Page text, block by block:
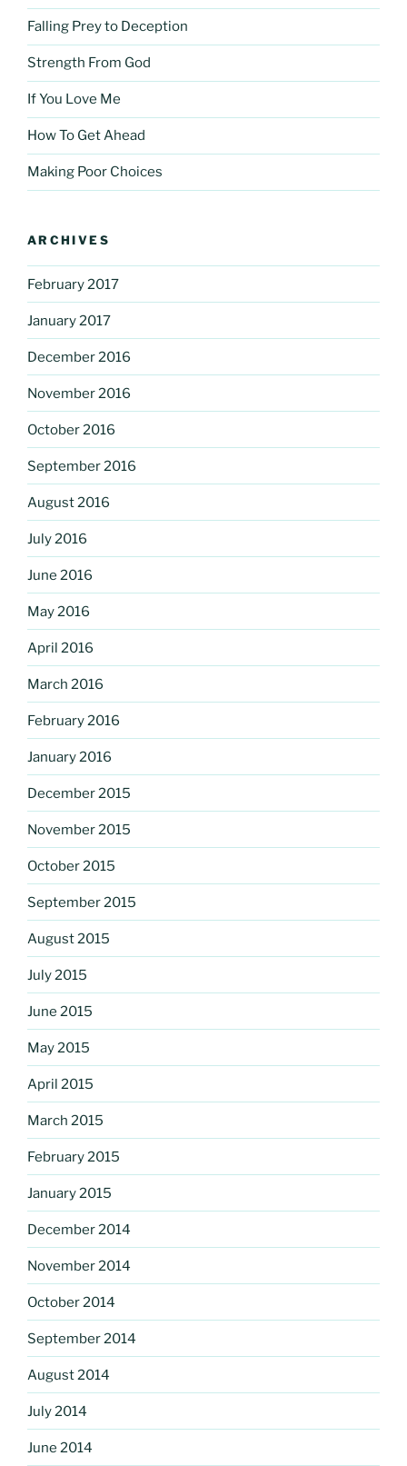
Falling Prey to Deception
Strength From God
If You Love Me
How To Get Ahead
Making Poor Choices
ARCHIVES
February 2017
January 2017
December 2016
November 2016
October 2016
September 2016
August 2016
July 2016
June 2016
May 2016
April 2016
March 2016
February 2016
January 2016
December 2015
November 2015
October 2015
September 2015
August 2015
July 2015
June 2015
May 2015
April 2015
March 2015
February 2015
January 2015
December 2014
November 2014
October 2014
September 2014
August 2014
July 2014
June 2014